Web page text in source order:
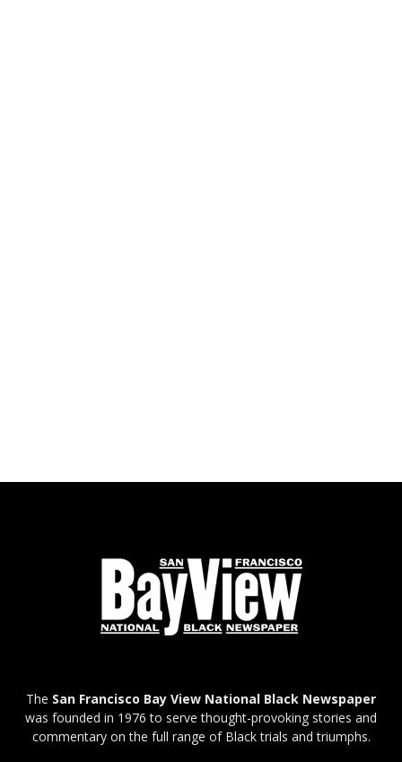
The San Francisco Bay View National Black Newspaper
was founded in 1976 to serve thought-provoking stories and
commentary on the full range of Black trials and triumphs.